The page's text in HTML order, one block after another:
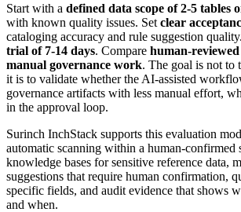
Start with a defined data scope of 2-5 tables
with known quality issues. Set clear
cataloging accuracy and rule suggestion
trial of 7-14 days. Compare human-
manual governance work. The goal is not to
it is to validate whether the AI-assisted
governance artifacts with less manual effort,
in the approval loop.
Surinch InchStack supports this evaluation
automatic scanning within a human-confirmed
knowledge bases for sensitive reference data,
suggestions that require human confirmation,
specific fields, and audit evidence that shows
and when.